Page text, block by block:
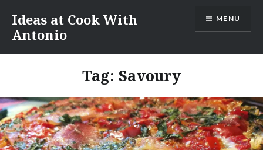
content
Ideas at Cook With
Antonio
MENU
Tag: Savoury